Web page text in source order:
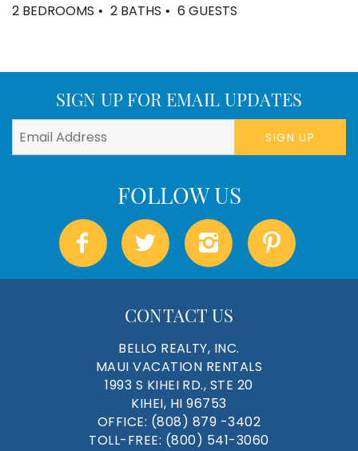
2 BEDROOMS
2 BATHS 6 GUESTS
SIGN UP FOR EMAIL UPDATES
SIGN UP
CONTACT US
BELLO REALTY, INC.
MAUI VACATION RENTALS
1993 S KIHEI RD., STE 20
KIHEI, HI 96753
OFFICE: (808) 879 -3402
TOLL-FREE: (800) 541-3060